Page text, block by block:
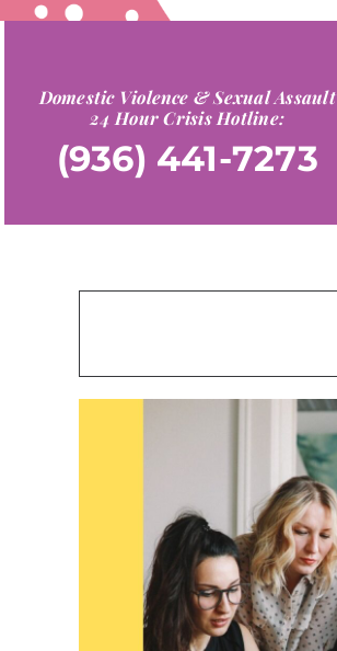
Domestic Violence & Sexual Assault
24 Hour Crisis Hotline:
(936) 441-7273